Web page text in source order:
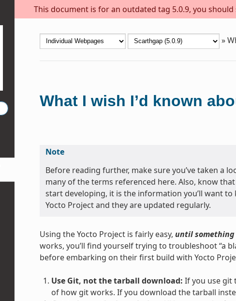
This document is for an outdated tag 5.0.9, you should
»
What I wish I’d known
Note
Before reading further, make sure you’ve taken a
many of the terms referenced here. Also, know
start developing, it is the information you’ll want
Yocto Project and they are updated regularly.
Using the Yocto Project is fairly easy, until something
works, you’ll find yourself trying to troubleshoot “a
before embarking on their first build with Yocto
Use Git, not the tarball download: If you use git
of how git works. If you download the tarball